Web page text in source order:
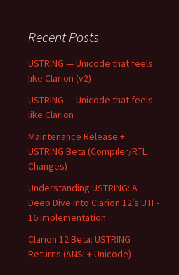
Recent Posts
USTRING — Unicode that feels
like Clarion (v2)
USTRING — Unicode that feels
like Clarion
Maintenance Release +
USTRING Beta (Compiler/RTL
Changes)
Understanding USTRING: A
Deep Dive into Clarion 12’s UTF-
16 Implementation
Clarion 12 Beta: USTRING
Returns (ANSI + Unicode)